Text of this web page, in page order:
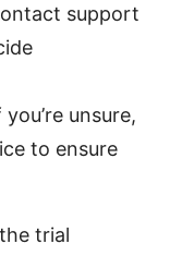
support
unsure,
to ensure
trial